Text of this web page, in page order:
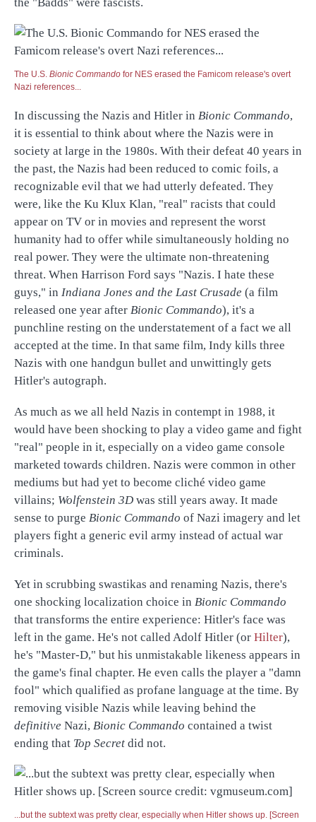
The U.S. Bionic Commando for NES erased the Famicom release's overt
Nazi references...
In discussing the Nazis and Hitler in Bionic Commando,
it is essential to think about where the Nazis were in
society at large in the 1980s. With their defeat 40 years in
the past, the Nazis had been reduced to comic foils, a
recognizable evil that we had utterly defeated. They
were, like the Ku Klux Klan, "real" racists that could
appear on TV or in movies and represent the worst
humanity had to offer while simultaneously holding no
real power. They were the ultimate non-threatening
threat. When Harrison Ford says "Nazis. I hate these
guys," in Indiana Jones and the Last Crusade (a film
released one year after Bionic Commando), it's a
punchline resting on the understatement of a fact we all
accepted at the time. In that same film, Indy kills three
Nazis with one handgun bullet and unwittingly gets
Hitler's autograph.
As much as we all held Nazis in contempt in 1988, it
would have been shocking to play a video game and fight
"real" people in it, especially on a video game console
marketed towards children. Nazis were common in other
mediums but had yet to become cliché video game
villains; Wolfenstein 3D was still years away. It made
sense to purge Bionic Commando of Nazi imagery and let
players fight a generic evil army instead of actual war
criminals.
Yet in scrubbing swastikas and renaming Nazis, there's
one shocking localization choice in Bionic Commando
that transforms the entire experience: Hitler's face was
left in the game. He's not called Adolf Hitler (or Hilter),
he's "Master-D," but his unmistakable likeness appears in
the game's final chapter. He even calls the player a "damn
fool" which qualified as profane language at the time. By
removing visible Nazis while leaving behind the
definitive Nazi, Bionic Commando contained a twist
ending that Top Secret did not.
...but the subtext was pretty clear, especially when Hitler shows up. [Screen